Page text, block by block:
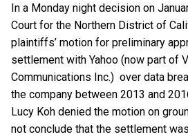
In a Monday night decision on
Court for the Northern District of
plaintiffs’ motion for preliminary
settlement with Yahoo (now part of
Communications Inc.) over data
the company between 2013 and
Lucy Koh denied the motion on
not conclude that the settlement